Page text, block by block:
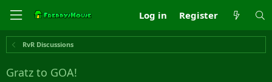
Log in Register
RvR Discussions
Gratz to GOA!